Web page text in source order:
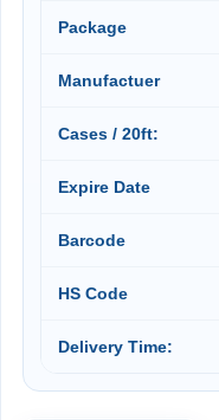
Package
Manufactuer
Cases / 20ft:
Expire Date
Barcode
HS Code
Delivery Time: